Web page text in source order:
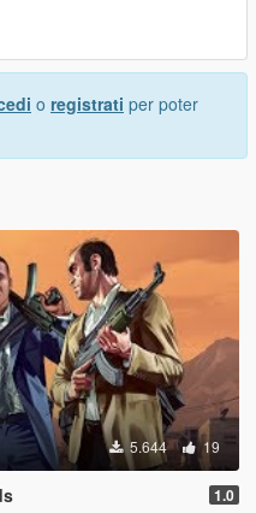
o registrati per poter
5.644 19
1.0